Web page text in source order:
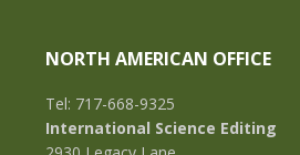
NORTH AMERICAN OFFICE
Tel: 717-668-9325
International Science Editing